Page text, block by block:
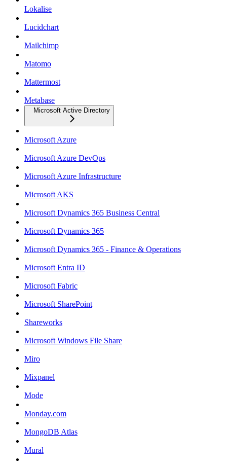
Lokalise
Lucidchart
Mailchimp
Matomo
Mattermost
Metabase
Microsoft Active Directory
Microsoft Azure
Microsoft Azure DevOps
Microsoft Azure Infrastructure
Microsoft AKS
Microsoft Dynamics 365 Business Central
Microsoft Dynamics 365
Microsoft Dynamics 365 - Finance & Operations
Microsoft Entra ID
Microsoft Fabric
Microsoft SharePoint
Shareworks
Microsoft Windows File Share
Miro
Mixpanel
Mode
Monday.com
MongoDB Atlas
Mural